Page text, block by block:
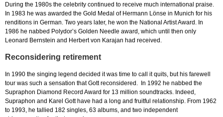
During the 1980s the celebrity continued to receive much international praise.
In 1983 he was awarded the Gold Medal of Hermann Lönse in Munich for his
renditions in German. Two years later, he won the National Artist Award. In
1986 he nabbed Polydor’s Golden Needle award, which until then only
Leonard Bernstein and Herbert von Karajan had received.
Reconsidering retirement
In 1990 the singing legend decided it was time to call it quits, but his farewell
tour was such a sensation that Gott reconsidered. In 1992 he nabbed the
Supraphon Diamond Record Award for 13 million soundtracks. Indeed,
Supraphon and Karel Gott have had a long and fruitful relationship. From 1962
to 1993, he tallied 182 singles, 63 albums, and two independent